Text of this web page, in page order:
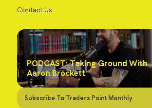
Contact Us
PODCAST: Taking Ground With
Aaron Brockett
Subscribe To Traders Point Monthly